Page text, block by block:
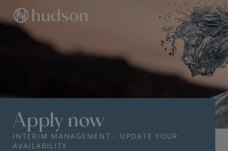
Apply now
INTERIM MANAGEMENT - UPDATE YOUR
AVAILABILITY